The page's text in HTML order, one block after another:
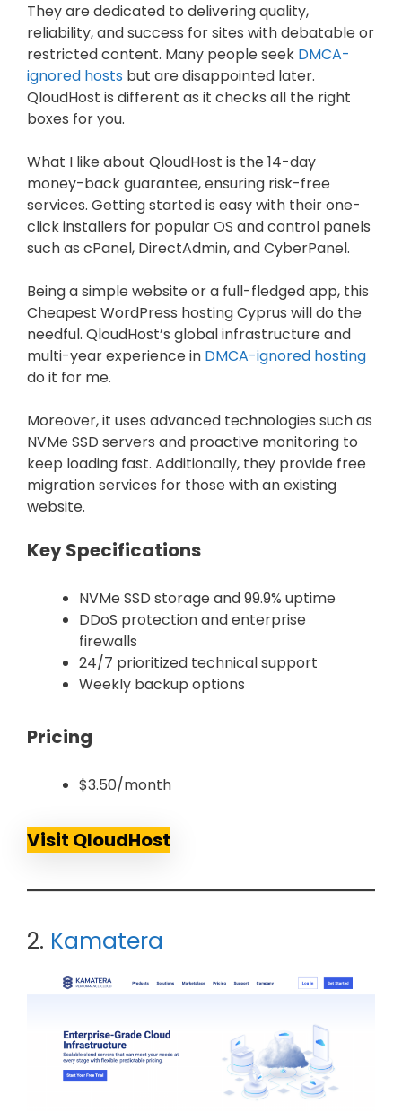
They are dedicated to delivering quality,
reliability, and success for sites with debatable or
restricted content. Many people seek DMCA-
ignored hosts but are disappointed later.
QloudHost is different as it checks all the right
boxes for you.
What I like about QloudHost is the 14-day
money-back guarantee, ensuring risk-free
services. Getting started is easy with their one-
click installers for popular OS and control panels
such as cPanel, DirectAdmin, and CyberPanel.
Being a simple website or a full-fledged app, this
Cheapest WordPress hosting Cyprus will do the
needful. QloudHost’s global infrastructure and
multi-year experience in DMCA-ignored hosting
do it for me.
Moreover, it uses advanced technologies such as
NVMe SSD servers and proactive monitoring to
keep loading fast. Additionally, they provide free
migration services for those with an existing
website.
Key Specifications
NVMe SSD storage and 99.9% uptime
DDoS protection and enterprise
firewalls
24/7 prioritized technical support
Weekly backup options
Pricing
$3.50/month
Visit QloudHost
2. Kamatera